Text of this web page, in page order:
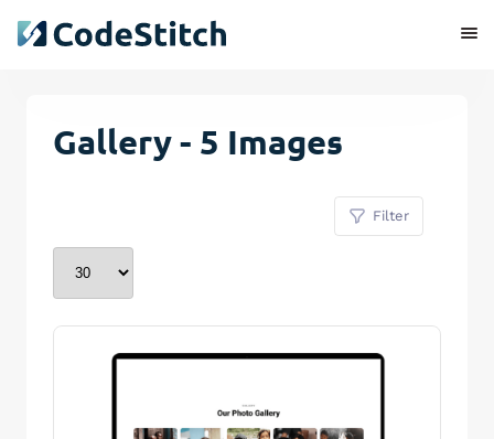
Gallery - 5 Images
Filter
Remove Stitch